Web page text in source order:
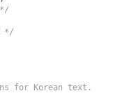
*/
for Korean text.